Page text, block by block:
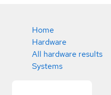
Home
Hardware
All hardware results
Systems